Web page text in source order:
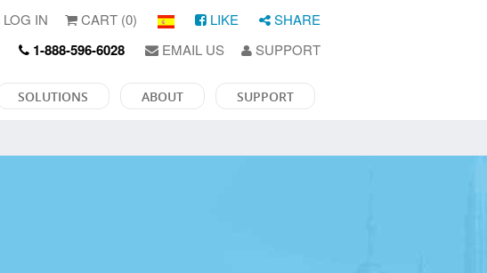
LOG IN CART (0) LIKE SHARE
1-888-596-6028 EMAIL US SUPPORT
SOLUTIONS ABOUT SUPPORT